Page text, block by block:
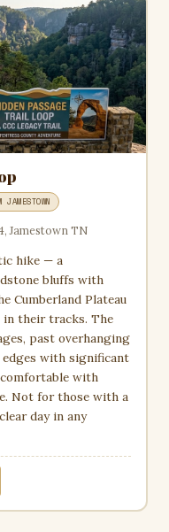
Jamestown TN
hike — a
bluffs with
Cumberland Plateau
their tracks. The
past overhanging
with significant
with
Not for those with a
day in any